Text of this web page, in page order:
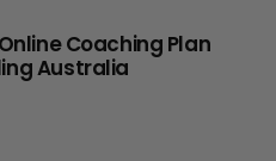
Coaching Plan
Australia